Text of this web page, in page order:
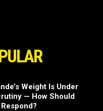
Weight Is Under
— How Should